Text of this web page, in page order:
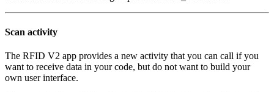
Scan activity
The RFID V2 app provides a new activity that you can call if you
want to receive data in your code, but do not want to build your
own user interface.